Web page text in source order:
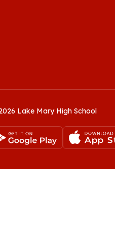
Lake Mary High School